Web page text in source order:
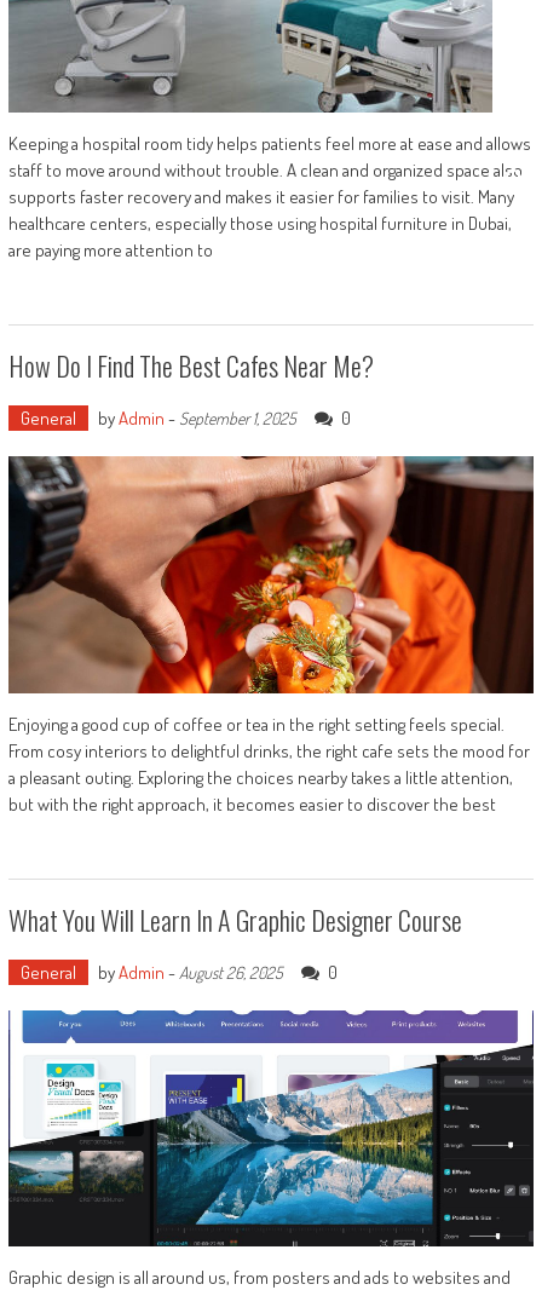
Keeping a hospital room tidy helps patients feel more at ease and allows
staff to move around without trouble. A clean and organized space also
supports faster recovery and makes it easier for families to visit. Many
healthcare centers, especially those using hospital furniture in Dubai,
are paying more attention to
How Do I Find The Best Cafes Near Me?
General byAdmin - September 1, 2025 0
Enjoying a good cup of coffee or tea in the right setting feels special.
From cosy interiors to delightful drinks, the right cafe sets the mood for
a pleasant outing. Exploring the choices nearby takes a little attention,
but with the right approach, it becomes easier to discover the best
What You Will Learn In A Graphic Designer Course
General byAdmin - August 26, 2025 0
Graphic design is all around us, from posters and ads to websites and